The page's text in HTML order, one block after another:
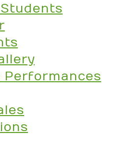
Performances